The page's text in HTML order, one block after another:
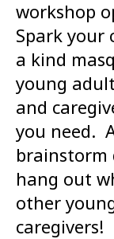
workshop
Spark your
a kind
young
and
you need.
brainstorm
hang out
other
caregivers!